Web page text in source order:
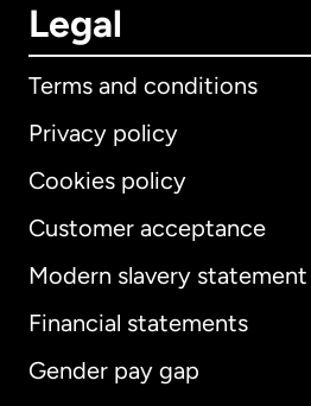
Legal
Terms and conditions
Privacy policy
Cookies policy
Customer acceptance
Modern slavery statement
Financial statements
Gender pay gap
International English